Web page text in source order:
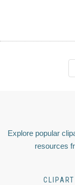
Explore popular
resources
CLIPART